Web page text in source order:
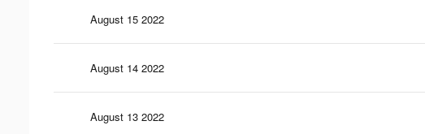
August 15 2022
August 14 2022
August 13 2022